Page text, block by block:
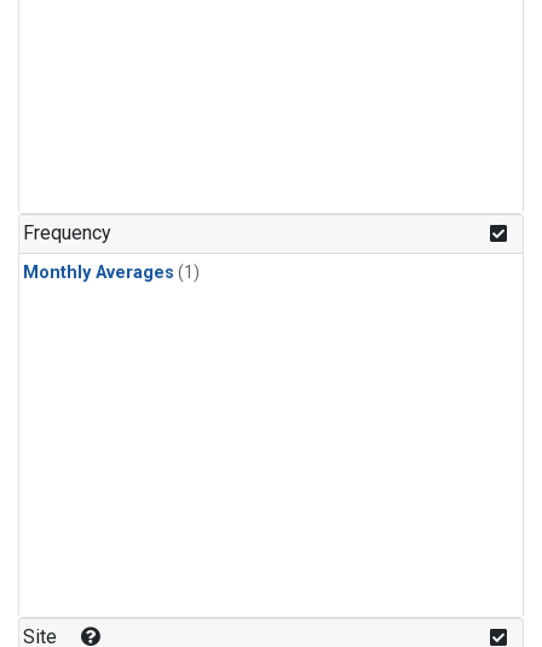
Frequency
Monthly Averages (1)
Site